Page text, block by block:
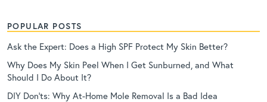
POPULAR POSTS
Ask the Expert: Does a High SPF Protect My Skin Better?
Why Does My Skin Peel When I Get Sunburned, and What
Should I Do About It?
DIY Don’ts: Why At-Home Mole Removal Is a Bad Idea